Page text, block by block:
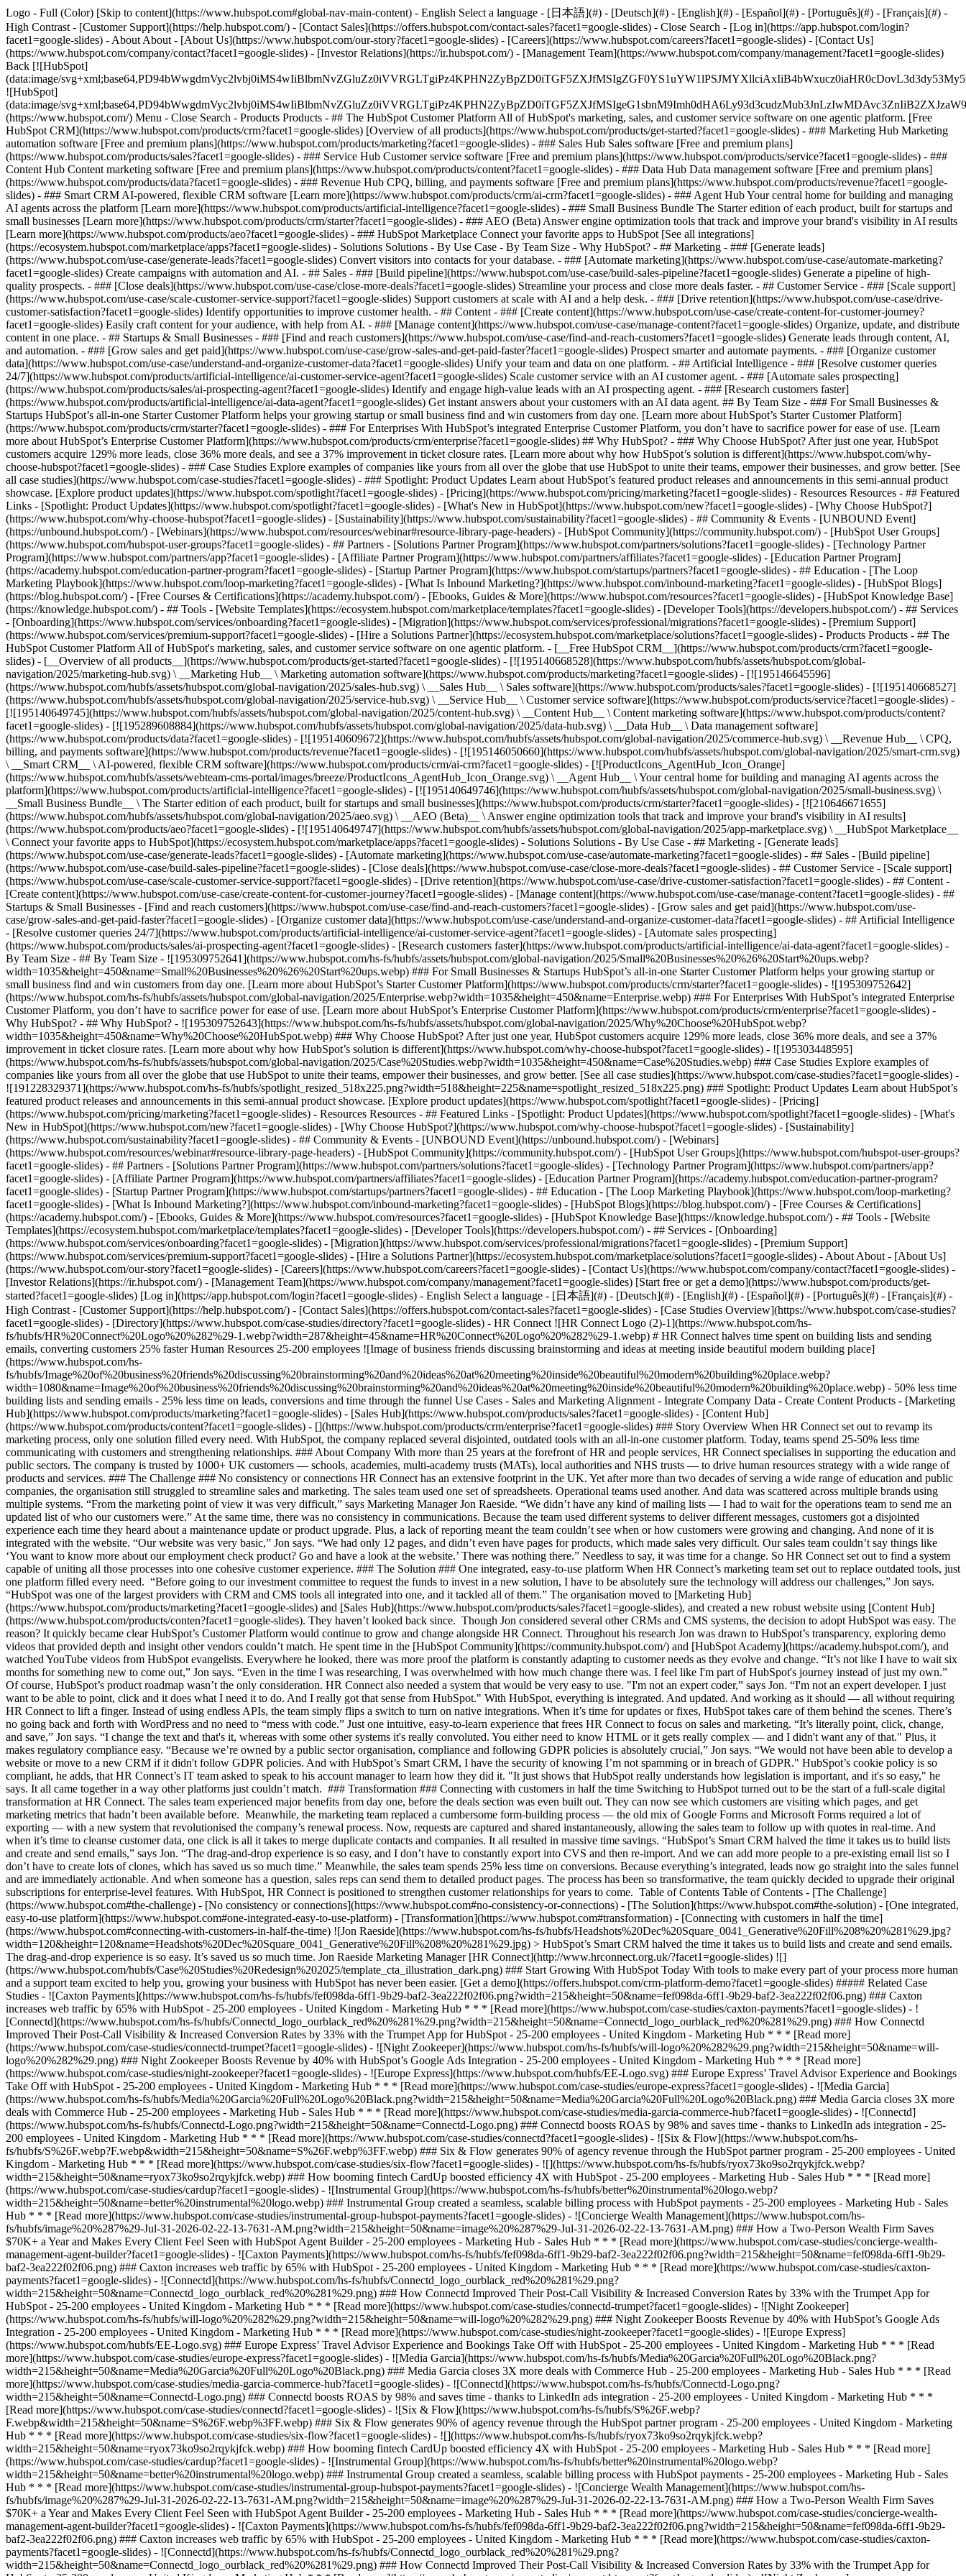
Logo - Full (Color) [Skip to content](https://www.hubspot.com#global-nav-main-content) - English Select a language - [日本語](#) - [Deutsch](#) - [English](#) - [Español](#) - [Português](#) - [Français](#) -
High Contrast - [Customer Support](https://help.hubspot.com/) - [Contact Sales](https://offers.hubspot.com/contact-sales?facet1=google-slides) - Close Search - [Log in](https://app.hubspot.com/login?
facet1=google-slides) - About About - [About Us](https://www.hubspot.com/our-story?facet1=google-slides) - [Careers](https://www.hubspot.com/careers?facet1=google-slides) - [Contact Us]
(https://www.hubspot.com/company/contact?facet1=google-slides) - [Investor Relations](https://ir.hubspot.com/) - [Management Team](https://www.hubspot.com/company/management?facet1=google-slides)
Back [![HubSpot]
(data:image/
![HubSpot]
(data:image/
(https://www.hubspot.com/) Menu - Close Search - Products Products - ## The HubSpot Customer Platform All of HubSpot's marketing, sales, and customer service software on one agentic platform. [Free
HubSpot CRM](https://www.hubspot.com/products/crm?facet1=google-slides) [Overview of all products](https://www.hubspot.com/products/get-started?facet1=google-slides) - ### Marketing Hub Marketing
automation software [Free and premium plans](https://www.hubspot.com/products/marketing?facet1=google-slides) - ### Sales Hub Sales software [Free and premium plans]
(https://www.hubspot.com/products/sales?facet1=google-slides) - ### Service Hub Customer service software [Free and premium plans](https://www.hubspot.com/products/service?facet1=google-slides) - ###
Content Hub Content marketing software [Free and premium plans](https://www.hubspot.com/products/content?facet1=google-slides) - ### Data Hub Data management software [Free and premium plans]
(https://www.hubspot.com/products/data?facet1=google-slides) - ### Revenue Hub CPQ, billing, and payments software [Free and premium plans](https://www.hubspot.com/products/revenue?facet1=google-
slides) - ### Smart CRM AI-powered, flexible CRM software [Learn more](https://www.hubspot.com/products/crm/ai-crm?facet1=google-slides) - ### Agent Hub Your central home for building and managing
AI agents across the platform [Learn more](https://www.hubspot.com/products/artificial-intelligence?facet1=google-slides) - ### Small Business Bundle The Starter edition of each product, built for startups and
small businesses [Learn more](https://www.hubspot.com/products/crm/starter?facet1=google-slides) - ### AEO (Beta) Answer engine optimization tools that track and improve your brand's visibility in AI results
[Learn more](https://www.hubspot.com/products/aeo?facet1=google-slides) - ### HubSpot Marketplace Connect your favorite apps to HubSpot [See all integrations]
(https://ecosystem.hubspot.com/marketplace/apps?facet1=google-slides) - Solutions Solutions - By Use Case - By Team Size - Why HubSpot? - ## Marketing - ### [Generate leads]
(https://www.hubspot.com/use-case/generate-leads?facet1=google-slides) Convert visitors into contacts for your database. - ### [Automate marketing](https://www.hubspot.com/use-case/automate-marketing?
facet1=google-slides) Create campaigns with automation and AI. - ## Sales - ### [Build pipeline](https://www.hubspot.com/use-case/build-sales-pipeline?facet1=google-slides) Generate a pipeline of high-
quality prospects. - ### [Close deals](https://www.hubspot.com/use-case/close-more-deals?facet1=google-slides) Streamline your process and close more deals faster. - ## Customer Service - ### [Scale support]
(https://www.hubspot.com/use-case/scale-customer-service-support?facet1=google-slides) Support customers at scale with AI and a help desk. - ### [Drive retention](https://www.hubspot.com/use-case/drive-
customer-satisfaction?facet1=google-slides) Identify opportunities to improve customer health. - ## Content - ### [Create content](https://www.hubspot.com/use-case/create-content-for-customer-journey?
facet1=google-slides) Easily craft content for your audience, with help from AI. - ### [Manage content](https://www.hubspot.com/use-case/manage-content?facet1=google-slides) Organize, update, and distribute
content in one place. - ## Startups & Small Businesses - ### [Find and reach customers](https://www.hubspot.com/use-case/find-and-reach-customers?facet1=google-slides) Generate leads through content, AI,
and automation. - ### [Grow sales and get paid](https://www.hubspot.com/use-case/grow-sales-and-get-paid-faster?facet1=google-slides) Prospect smarter and automate payments. - ### [Organize customer
data](https://www.hubspot.com/use-case/understand-and-organize-customer-data?facet1=google-slides) Unify your team and data on one platform. - ## Artificial Intelligence - ### [Resolve customer queries
24/7](https://www.hubspot.com/products/artificial-intelligence/ai-customer-service-agent?facet1=google-slides) Scale customer service with an AI customer agent. - ### [Automate sales prospecting]
(https://www.hubspot.com/products/sales/ai-prospecting-agent?facet1=google-slides) Identify and engage high-value leads with an AI prospecting agent. - ### [Research customers faster]
(https://www.hubspot.com/products/artificial-intelligence/ai-data-agent?facet1=google-slides) Get instant answers about your customers with an AI data agent. ## By Team Size - ### For Small Businesses &
Startups HubSpot’s all-in-one Starter Customer Platform helps your growing startup or small business find and win customers from day one. [Learn more about HubSpot’s Starter Customer Platform]
(https://www.hubspot.com/products/crm/starter?facet1=google-slides) - ### For Enterprises With HubSpot’s integrated Enterprise Customer Platform, you don’t have to sacrifice power for ease of use. [Learn
more about HubSpot’s Enterprise Customer Platform](https://www.hubspot.com/products/crm/enterprise?facet1=google-slides) ## Why HubSpot? - ### Why Choose HubSpot? After just one year, HubSpot
customers acquire 129% more leads, close 36% more deals, and see a 37% improvement in ticket closure rates. [Learn more about why how HubSpot’s solution is different](https://www.hubspot.com/why-
choose-hubspot?facet1=google-slides) - ### Case Studies Explore examples of companies like yours from all over the globe that use HubSpot to unite their teams, empower their businesses, and grow better. [See
all case studies](https://www.hubspot.com/case-studies?facet1=google-slides) - ### Spotlight: Product Updates Learn about HubSpot’s featured product releases and announcements in this semi-annual product
showcase. [Explore product updates](https://www.hubspot.com/spotlight?facet1=google-slides) - [Pricing](https://www.hubspot.com/pricing/marketing?facet1=google-slides) - Resources Resources - ## Featured
Links - [Spotlight: Product Updates](https://www.hubspot.com/spotlight?facet1=google-slides) - [What's New in HubSpot](https://www.hubspot.com/new?facet1=google-slides) - [Why Choose HubSpot?]
(https://www.hubspot.com/why-choose-hubspot?facet1=google-slides) - [Sustainability](https://www.hubspot.com/sustainability?facet1=google-slides) - ## Community & Events - [UNBOUND Event]
(https://unbound.hubspot.com/) - [Webinars](https://www.hubspot.com/resources/webinar#resource-library-page-headers) - [HubSpot Community](https://community.hubspot.com/) - [HubSpot User Groups]
(https://www.hubspot.com/hubspot-user-groups?facet1=google-slides) - ## Partners - [Solutions Partner Program](https://www.hubspot.com/partners/solutions?facet1=google-slides) - [Technology Partner
Program](https://www.hubspot.com/partners/app?facet1=google-slides) - [Affiliate Partner Program](https://www.hubspot.com/partners/affiliates?facet1=google-slides) - [Education Partner Program]
(https://academy.hubspot.com/education-partner-program?facet1=google-slides) - [Startup Partner Program](https://www.hubspot.com/startups/partners?facet1=google-slides) - ## Education - [The Loop
Marketing Playbook](https://www.hubspot.com/loop-marketing?facet1=google-slides) - [What Is Inbound Marketing?](https://www.hubspot.com/inbound-marketing?facet1=google-slides) - [HubSpot Blogs]
(https://blog.hubspot.com/) - [Free Courses & Certifications](https://academy.hubspot.com/) - [Ebooks, Guides & More](https://www.hubspot.com/resources?facet1=google-slides) - [HubSpot Knowledge Base]
(https://knowledge.hubspot.com/) - ## Tools - [Website Templates](https://ecosystem.hubspot.com/marketplace/templates?facet1=google-slides) - [Developer Tools](https://developers.hubspot.com/) - ## Services
- [Onboarding](https://www.hubspot.com/services/onboarding?facet1=google-slides) - [Migration](https://www.hubspot.com/services/professional/migrations?facet1=google-slides) - [Premium Support]
(https://www.hubspot.com/services/premium-support?facet1=google-slides) - [Hire a Solutions Partner](https://ecosystem.hubspot.com/marketplace/solutions?facet1=google-slides) - Products Products - ## The HubSpot Customer Platform All of HubSpot's marketing, sales, and customer service software on one agentic platform. - [__Free HubSpot CRM__](https://www.hubspot.com/products/crm?facet1=google-slides) - [__Overview of all products__](https://www.hubspot.com/products/get-started?facet1=google-slides) - [![195140668528](https://www.hubspot.com/hubfs/assets/hubspot.com/global-navigation/2025/marketing-hub.svg) \ __Marketing Hub__ \ Marketing automation software](https://www.hubspot.com/products/marketing?facet1=google-slides) - [![195146645596](https://www.hubspot.com/hubfs/assets/hubspot.com/global-navigation/2025/sales-hub.svg) \ __Sales Hub__ \ Sales software](https://www.hubspot.com/products/sales?facet1=google-slides) - [![195140668527](https://www.hubspot.com/hubfs/assets/hubspot.com/global-navigation/2025/service-hub.svg) \ __Service Hub__ \ Customer service software](https://www.hubspot.com/products/service?facet1=google-slides) - [![195140649745](https://www.hubspot.com/hubfs/assets/hubspot.com/global-navigation/2025/content-hub.svg) \ __Content Hub__ \ Content marketing software](https://www.hubspot.com/products/content?facet1=google-slides) - [![195289608884](https://www.hubspot.com/hubfs/assets/hubspot.com/global-navigation/2025/data-hub.svg) \ __Data Hub__ \ Data management software](https://www.hubspot.com/products/data?facet1=google-slides) - [![195140609672](https://www.hubspot.com/hubfs/assets/hubspot.com/global-navigation/2025/commerce-hub.svg) \ __Revenue Hub__ \ CPQ, billing, and payments software](https://www.hubspot.com/products/revenue?facet1=google-slides) - [![195146050660](https://www.hubspot.com/hubfs/assets/hubspot.com/global-navigation/2025/smart-crm.svg) \ __Smart CRM__ \ AI-powered, flexible CRM software](https://www.hubspot.com/products/crm/ai-crm?facet1=google-slides) - [![ProductIcons_AgentHub_Icon_Orange](https://www.hubspot.com/hubfs/assets/webteam-cms-portal/images/breeze/ProductIcons_AgentHub_Icon_Orange.svg) \ __Agent Hub__ \ Your central home for building and managing AI agents across the platform](https://www.hubspot.com/products/artificial-intelligence?facet1=google-slides) - [![195140649746](https://www.hubspot.com/hubfs/assets/hubspot.com/global-navigation/2025/small-business.svg) \ __Small Business Bundle__ \ The Starter edition of each product, built for startups and small businesses](https://www.hubspot.com/products/crm/starter?facet1=google-slides) - [![210646671655](https://www.hubspot.com/hubfs/assets/hubspot.com/global-navigation/2025/aeo.svg) \ __AEO (Beta)__ \ Answer engine optimization tools that track and improve your brand's visibility in AI results](https://www.hubspot.com/products/aeo?facet1=google-slides) - [![195140649747](https://www.hubspot.com/hubfs/assets/hubspot.com/global-navigation/2025/app-marketplace.svg) \ __HubSpot Marketplace__ \ Connect your favorite apps to HubSpot](https://ecosystem.hubspot.com/marketplace/apps?facet1=google-slides) - Solutions Solutions - By Use Case - ## Marketing - [Generate leads](https://www.hubspot.com/use-case/generate-leads?facet1=google-slides) - [Automate marketing](https://www.hubspot.com/use-case/automate-marketing?facet1=google-slides) - ## Sales - [Build pipeline](https://www.hubspot.com/use-case/build-sales-pipeline?facet1=google-slides) - [Close deals](https://www.hubspot.com/use-case/close-more-deals?facet1=google-slides) - ## Customer Service - [Scale support](https://www.hubspot.com/use-case/scale-customer-service-support?facet1=google-slides) - [Drive retention](https://www.hubspot.com/use-case/drive-customer-satisfaction?facet1=google-slides) - ## Content - [Create content](https://www.hubspot.com/use-case/create-content-for-customer-journey?facet1=google-slides) - [Manage content](https://www.hubspot.com/use-case/manage-content?facet1=google-slides) - ## Startups & Small Businesses - [Find and reach customers](https://www.hubspot.com/use-case/find-and-reach-customers?facet1=google-slides) - [Grow sales and get paid](https://www.hubspot.com/use-case/grow-sales-and-get-paid-faster?facet1=google-slides) - [Organize customer data](https://www.hubspot.com/use-case/understand-and-organize-customer-data?facet1=google-slides) - ## Artificial Intelligence - [Resolve customer queries 24/7](https://www.hubspot.com/products/artificial-intelligence/ai-customer-service-agent?facet1=google-slides) - [Automate sales prospecting](https://www.hubspot.com/products/sales/ai-prospecting-agent?facet1=google-slides) - [Research customers faster](https://www.hubspot.com/products/artificial-intelligence/ai-data-agent?facet1=google-slides) - By Team Size - ## By Team Size - ![195309752641](https://www.hubspot.com/hs-fs/hubfs/assets/hubspot.com/global-navigation/2025/Small%20Businesses%20%26%20Start%20ups.webp?width=1035&height=450&name=Small%20Businesses%20%26%20Start%20ups.webp) ### For Small Businesses & Startups HubSpot’s all-in-one Starter Customer Platform helps your growing startup or small business find and win customers from day one. [Learn more about HubSpot’s Starter Customer Platform](https://www.hubspot.com/products/crm/starter?facet1=google-slides) - ![195309752642](https://www.hubspot.com/hs-fs/hubfs/assets/hubspot.com/global-navigation/2025/Enterprise.webp?width=1035&height=450&name=Enterprise.webp) ### For Enterprises With HubSpot’s integrated Enterprise Customer Platform, you don’t have to sacrifice power for ease of use. [Learn more about HubSpot’s Enterprise Customer Platform](https://www.hubspot.com/products/crm/enterprise?facet1=google-slides) - Why HubSpot? - ## Why HubSpot? - ![195309752643](https://www.hubspot.com/hs-fs/hubfs/assets/hubspot.com/global-navigation/2025/Why%20Choose%20HubSpot.webp?width=1035&height=450&name=Why%20Choose%20HubSpot.webp) ### Why Choose HubSpot? After just one year, HubSpot customers acquire 129% more leads, close 36% more deals, and see a 37% improvement in ticket closure rates. [Learn more about why how HubSpot’s solution is different](https://www.hubspot.com/why-choose-hubspot?facet1=google-slides) - ![195303448595](https://www.hubspot.com/hs-fs/hubfs/assets/hubspot.com/global-navigation/2025/Case%20Studies.webp?width=1035&height=450&name=Case%20Studies.webp) ### Case Studies Explore examples of companies like yours from all over the globe that use HubSpot to unite their teams, empower their businesses, and grow better. [See all case studies](https://www.hubspot.com/case-studies?facet1=google-slides) - ![191228329371](https://www.hubspot.com/hs-fs/hubfs/spotlight_resized_518x225.png?width=518&height=225&name=spotlight_resized_518x225.png) ### Spotlight: Product Updates Learn about HubSpot’s featured product releases and announcements in this semi-annual product showcase. [Explore product updates](https://www.hubspot.com/spotlight?facet1=google-slides) - [Pricing](https://www.hubspot.com/pricing/marketing?facet1=google-slides) - Resources Resources - ## Featured Links - [Spotlight: Product Updates](https://www.hubspot.com/spotlight?facet1=google-slides) - [What's New in HubSpot](https://www.hubspot.com/new?facet1=google-slides) - [Why Choose HubSpot?](https://www.hubspot.com/why-choose-hubspot?facet1=google-slides) - [Sustainability](https://www.hubspot.com/sustainability?facet1=google-slides) - ## Community & Events - [UNBOUND Event](https://unbound.hubspot.com/) - [Webinars](https://www.hubspot.com/resources/webinar#resource-library-page-headers) - [HubSpot Community](https://community.hubspot.com/) - [HubSpot User Groups](https://www.hubspot.com/hubspot-user-groups?facet1=google-slides) - ## Partners - [Solutions Partner Program](https://www.hubspot.com/partners/solutions?facet1=google-slides) - [Technology Partner Program](https://www.hubspot.com/partners/app?facet1=google-slides) - [Affiliate Partner Program](https://www.hubspot.com/partners/affiliates?facet1=google-slides) - [Education Partner Program](https://academy.hubspot.com/education-partner-program?facet1=google-slides) - [Startup Partner Program](https://www.hubspot.com/startups/partners?facet1=google-slides) - ## Education - [The Loop Marketing Playbook](https://www.hubspot.com/loop-marketing?facet1=google-slides) - [What Is Inbound Marketing?](https://www.hubspot.com/inbound-marketing?facet1=google-slides) - [HubSpot Blogs](https://blog.hubspot.com/) - [Free Courses & Certifications](https://academy.hubspot.com/) - [Ebooks, Guides & More](https://www.hubspot.com/resources?facet1=google-slides) - [HubSpot Knowledge Base](https://knowledge.hubspot.com/) - ## Tools - [Website Templates](https://ecosystem.hubspot.com/marketplace/templates?facet1=google-slides) - [Developer Tools](https://developers.hubspot.com/) - ## Services - [Onboarding](https://www.hubspot.com/services/onboarding?facet1=google-slides) - [Migration](https://www.hubspot.com/services/professional/migrations?facet1=google-slides) - [Premium Support](https://www.hubspot.com/services/premium-support?facet1=google-slides) - [Hire a Solutions Partner](https://ecosystem.hubspot.com/marketplace/solutions?facet1=google-slides) - About About - [Abou
- [Case Studies Overview](https://www.hubspot.com/case-studies?facet1=google-slides) - [Directory](https://www.hubspot.com/case-studies/directory?facet1=google-slides) - HR Connect ![HR Connect Logo (2)-1](https://www.hubspot.com/hs-fs/hubfs/HR%20Connect%20Logo%20%282%29-1.webp?width=287&height=45&name=HR%20Connect%20Logo%20%282%29-1.webp) # HR Connect halves time spent on building lists and sending emails, converting customers 25% faster Human Resources 25-200 employees ![Image of business friends discussing brainstorming and ideas at meeting inside beautiful modern building place](https://www.hubspot.com/hs-fs/hubfs/Image%20of%20business%20friends%20discussing%20brainstorming%20and%20ideas%20at%20meeting%20inside%20beautiful%20modern%20building%20place.webp?width=1080&name=Image%20of%20business%20friends%20discussing%20brainstorming%20and%20ideas%20at%20meeting%20inside%20beautiful%20modern%20building%20place.webp) - 50% less time building lists and sending emails - 25% less time on leads, conversions and time through the funnel Use Cases - Sales and Marketing Alignment - Integrate Company Data - Create Content Products - [Marketing Hub](https://www.hubspot.com/products/marketing?facet1=google-slides) - [Sales Hub](https://www.hubspot.com/products/sales?facet1=google-slides) - [Content Hub](https://www.hubspot.com/products/content?facet1=google-slides) - [](https://www.hubspot.com/products/crm/enterprise?facet1=google-slides) ### Story Overview When HR Connect set out to revamp its marketing process, only one solution filled every need. With HubSpot, the company replaced several disjointed, outdated tools with an all-in-one customer platform. Today, teams spend 25-50% less time communicating with customers and strengthening relationships. ### About Company With more than 25 years at the forefront of HR and people services, HR Connect specialises in supporting the education and public sectors. The company is trusted by 1000+ UK customers — schools, academies, multi-academy trusts (MATs), local authorities and NHS trusts — to drive human resources strategy with a wide range of products and services. ### The Challenge ### No consistency or connections HR Connect has an extensive footprint in the UK. Yet after more than two decades of serving a wide range of education and public companies, the organisation still struggled to streamline sales and marketing. The sales team used one set of spreadsheets. Operational teams used another. And data was scattered across multiple brands using multiple systems. “From the marketing point of view it was very difficult,” says Marketing Manager Jon Raeside. “We didn’t have any kind of mailing lists — I had to wait for the operations team to send me an updated list of who our customers were.” At the same time, there was no consistency in communications. Because the team used different systems to deliver different messages, customers got a disjointed experience each time they heard about a maintenance update or product upgrade. Plus, a lack of reporting meant the team couldn’t see when or how customers were growing and changing. And none of it is integrated with the website. “Our website was very basic,” Jon says. “We had only 12 pages, and didn’t even have pages for products, which made sales very difficult. Our sales team couldn’t say things like ‘You want to know more about our employment check product? Go and have a look at the website.’ There was nothing there.” Needless to say, it was time for a change. So HR Connect set out to find a system capable of uniting all those processes into one cohesive customer experience. ### The Solution ### One integrated, easy-to-use platform When HR Connect’s marketing team set out to replace outdated tools, just one platform filled every need. “Before going to our investment committee to request the funds to invest in a new solution, I have to be absolutely sure the technology will address our challenges,” Jon says. “HubSpot was one of the largest providers with CRM and CMS tools all integrated into one, and it tackled all of them.” The organisation moved to [Marketing Hub](https://www.hubspot.com/products/marketing?facet1=google-slides) and [Sales Hub](https://www.hubspot.com/products/sales?facet1=google-slides), and created a new robust website using [Content Hub](https://www.hubspot.com/products/conten?facet1=google-slides). They haven’t looked back since. Though Jon considered several other CRMs and CMS systems, the decision to adopt HubSpot was easy. The reason? It quickly became clear HubSpot’s Customer Platform would continue to grow and change alongside HR Connect. Throughout his research Jon was drawn to HubSpot’s transparency, exploring demo videos that provided depth and insight other vendors couldn’t match. He spent time in the [HubSpot Community](https://community.hubspot.com/) and [HubSpot Academy](https://academy.hubspot.com/), and watched YouTube videos from HubSpot evangelists. Everywhere he looked, there was more proof the platform is constantly adapting to customer needs as they evolve and change. “It’s not like I have to wait six months for something new to come out,” Jon says. “Even in the time I was researching, I was overwhelmed with how much change there was. I feel like I'm part of HubSpot's journey instead of just my own.” Of course, HubSpot’s product roadmap wasn’t the only consideration. HR Connect also needed a system that would be very easy to use. "I'm not an expert coder,” says Jon. “I'm not an expert developer. I just want to be able to point, click and it does what I need it to do. And I really got that sense from HubSpot." With HubSpot, everything is integrated. And updated. And working as it should — all without requiring HR Connect to lift a finger. Instead of using endless APIs, the team simply flips a switch to turn on native integrations. When it’s time for updates or fixes, HubSpot takes care of them behind the scenes. There’s no going back and forth with WordPress and no need to “mess with code.” Just one intuitive, easy-to-learn experience that frees HR Connect to focus on sales and marketing. “It’s literally point, click, change, and save,” Jon says. “I change the text and that's it, whereas with some other systems it's really convoluted. You either need to know HTML or it gets really complex — and I didn't want any of that." Plus, it makes regulatory compliance easy. “Because we’re owned by a public sector organisation, compliance and following GDPR policies is absolutely crucial,” Jon says. “We would not have been able to develop a website or move to a new CRM if it didn't follow GDPR policies. And with HubSpot’s Smart CRM, I have the security of knowing I’m not spamming or in breach of GDPR." HubSpot’s cookie policy is so compliant, he adds, that HR Connect’s IT team asked to speak to his account manager to learn how they did it. "It just shows that HubSpot really understands how legislation is important, and it's so easy," he says. It all came together in a way other platforms just couldn’t match. ### Transformation ### Connecting with customers in half the time Switching to HubSpot turned out to be the start of a full-scale digital transformation at HR Connect. The sales team experienced major benefits from day one, before the deals section was even built out. They can now see which customers are visiting which pages, and get marketing metrics that hadn’t been available before. Meanwhile, the marketing team replaced a cumbersome form-building process — the old mix of Google Forms and Microsoft Forms required a lot of exporting — with a new system that revolutionised the company’s renewal process. Now, requests are captured and shared instantaneously, allowing the sales team to follow up with quotes in real-time. And when it’s time to cleanse customer data, one click is all it takes to merge duplicate contacts and companies. It all resulted in massive time savings. “HubSpot’s Smart CRM halved the time it takes us to build lists and create and send emails,” says Jon. “The drag-and-drop experience is so easy, and I don’t have to constantly export into CVS and then re-import. And we can add more people to a pre-existing email list so I don’t have to create lots of clones, which has saved us so much time.” Meanwhile, the sales team spends 25% less time on conversions. Because everything’s integrated, leads now go straight into the sales funnel and are immediately actionable. And when someone has a question, sales reps can send them to detailed product pages. The process has been so transformative, the team quickly decided to upgrade their original subscriptions for enterprise-level features. With HubSpot, HR Connect is positioned to strengthen customer relationships for years to come. Table of Contents Table of Contents - [The Challenge](https://www.hubspot.com#the-challenge) - [No consistency or connections](https://www.hubspot.com#no-consistency-or-connections) - [The Solution](https://www.hubspot.com#the-solution) - [One integrated, easy-to-use platform](https://www.hubspot.com#one-integrated-easy-to-use-platform) - [Transformation](https://www.hubspot.com#transformation) - [Connecting with customers in half the time](https://www.hubspot.com#connecting-with-customers-in-half-the-time) ![Jon Raeside](https://www.hubspot.com/hs-fs/hubfs/Headshots%20Dec%20Square_0041_Generative%20Fill%208%20%281%29.jpg?width=120&height=120&name=Headshots%20Dec%20Square_0041_Generative%20Fill%208%20%281%29.jpg) > HubSpot’s Smart CRM halved the time it takes us to build lists and create and send emails. The drag-and-drop experience is so easy. It’s saved us so much time. Jon Raeside Marketing Manager [HR Connect](http://www.hrconnect.org.uk/?facet1=google-slides) ![](https://www.hubspot.com/hubfs/Case%20Studies%20Redesign%202025/template_cta_illustration_dark.png) ### Start Growing With HubSpot Today With tools to make every part of your process